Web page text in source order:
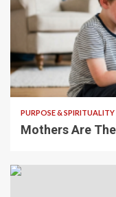
5 min read
PURPOSE & SPIRITUALITY
Mothers Are